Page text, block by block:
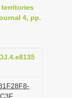
4, pp.